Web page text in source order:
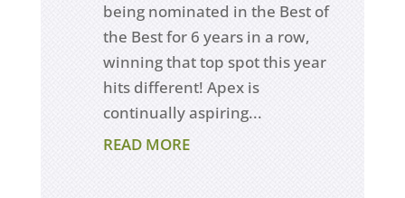
being nominated in the Best of
the Best for 6 years in a row,
winning that top spot this year
hits different! Apex is
continually aspiring...
READ MORE